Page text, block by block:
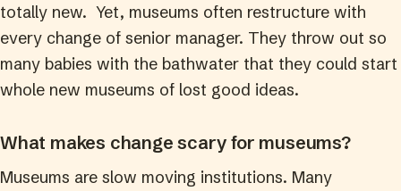
totally new. Yet, museums often restructure with
every change of senior manager. They throw out so
many babies with the bathwater that they could start
whole new museums of lost good ideas.
What makes change scary for museums?
Museums are slow moving institutions. Many